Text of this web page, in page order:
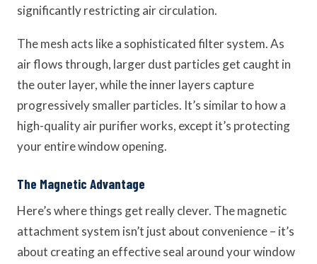
significantly restricting air circulation.
The mesh acts like a sophisticated filter system. As
air flows through, larger dust particles get caught in
the outer layer, while the inner layers capture
progressively smaller particles. It’s similar to how a
high-quality air purifier works, except it’s protecting
your entire window opening.
The Magnetic Advantage
Here’s where things get really clever. The magnetic
attachment system isn’t just about convenience – it’s
about creating an effective seal around your window